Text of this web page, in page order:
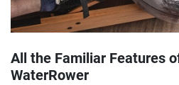
All the Familiar Features
WaterRower